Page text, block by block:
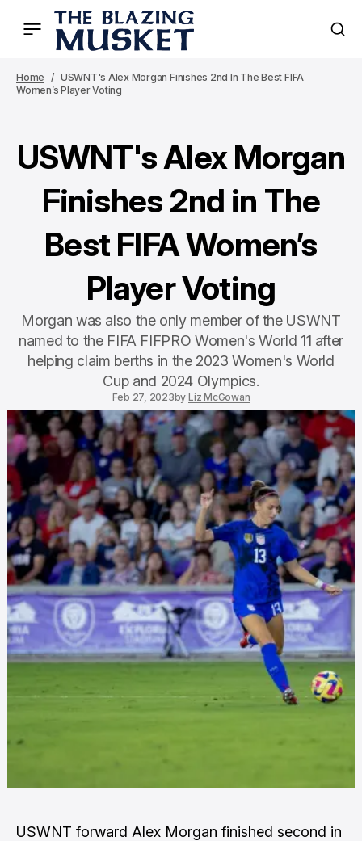
Home
USWNT's Alex Morgan Finishes 2nd In The Best FIFA
Women’s Player Voting
USWNT's Alex Morgan
Finishes 2nd in The
Best FIFA Women’s
Player Voting
Morgan was also the only member of the USWNT
named to the FIFA FIFPRO Women's World 11 after
helping claim berths in the 2023 Women's World
Cup and 2024 Olympics.
Feb 27, 2023by Liz McGowan
USWNT forward Alex Morgan finished second in